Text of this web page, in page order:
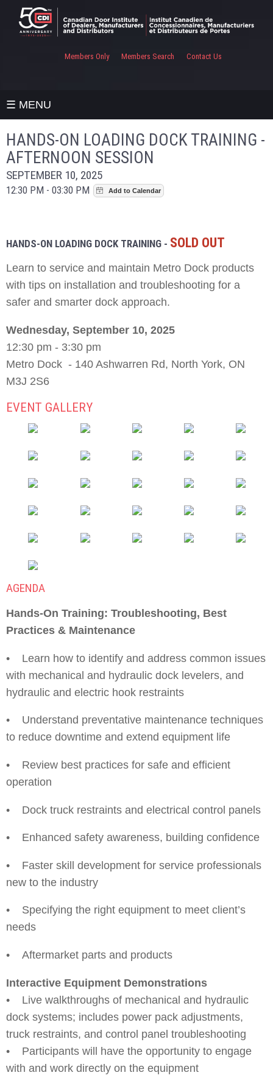
Contact Us
Members Search
Members Only
☰ MENU
HANDS-ON LOADING DOCK TRAINING -
AFTERNOON SESSION
SEPTEMBER 10, 2025
12:30 PM - 03:30 PM
HANDS-ON LOADING DOCK TRAINING - SOLD OUT
Learn to service and maintain Metro Dock products
with tips on installation and troubleshooting for a
safer and smarter dock approach.
Wednesday, September 10, 2025
12:30 pm - 3:30 pm
Metro Dock - 140 Ashwarren Rd, North York, ON
M3J 2S6
EVENT GALLERY
AGENDA
Hands-On Training: Troubleshooting, Best
Practices & Maintenance
• Learn how to identify and address common issues
with mechanical and hydraulic dock levelers, and
hydraulic and electric hook restraints
• Understand preventative maintenance techniques
to reduce downtime and extend equipment life
• Review best practices for safe and efficient
operation
• Dock truck restraints and electrical control panels
• Enhanced safety awareness, building confidence
• Faster skill development for service professionals
new to the industry
• Specifying the right equipment to meet client’s
needs
• Aftermarket parts and products
Interactive Equipment Demonstrations
• Live walkthroughs of mechanical and hydraulic
dock systems; includes power pack adjustments,
truck restraints, and control panel troubleshooting
• Participants will have the opportunity to engage
with and work directly on the equipment